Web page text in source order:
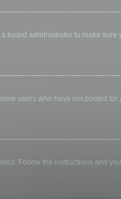
administrator to make
users who have not posted
. Follow the instructions and